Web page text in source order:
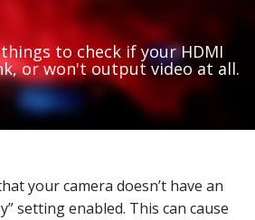
to check if your HDMI
or won't output video at all.
your camera doesn’t have an
setting enabled. This can cause